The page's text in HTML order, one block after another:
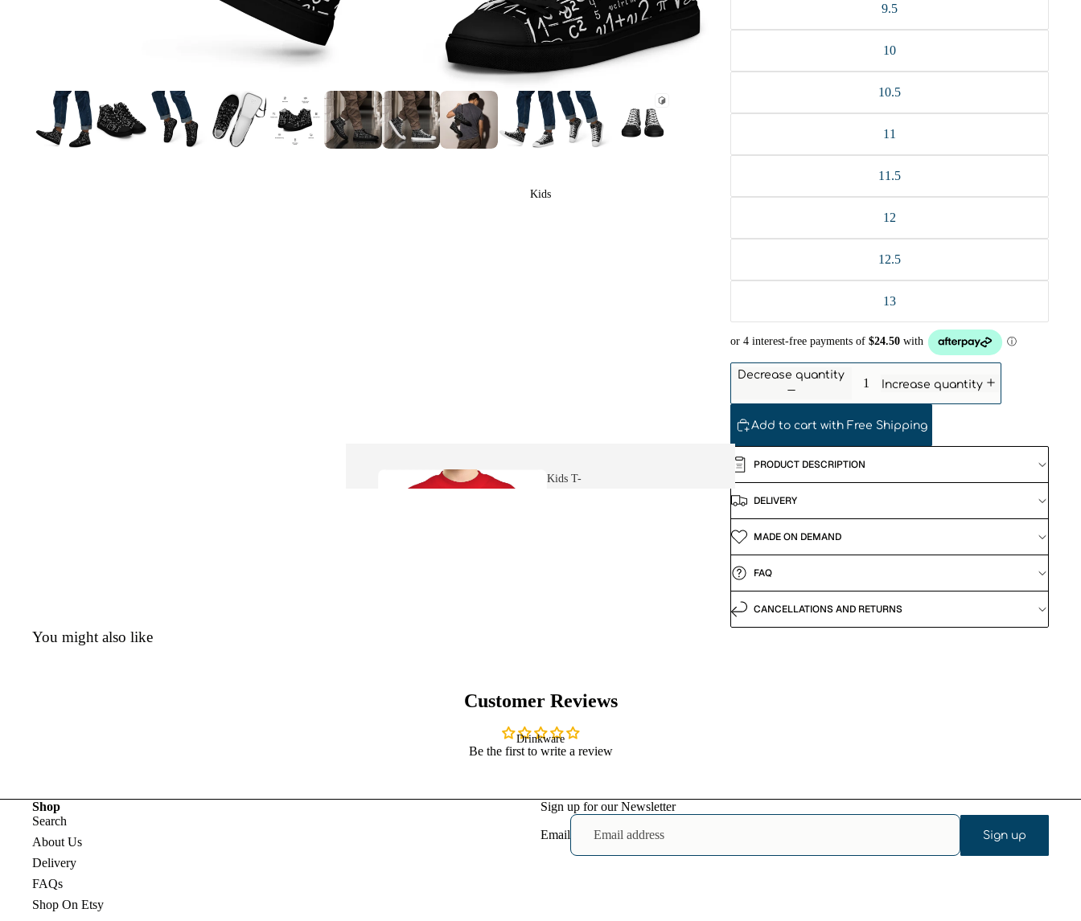
Heavy Faded
T-shirts
Womens Scoop
Womens Crop
T-shirts
Kids
Kids T-
shirts
Drinkware
9.5
10
10.5
11
11.5
12
12.5
13
Decrease quantity
Increase quantity
Add to cart with Free Shipping
PRODUCT DESCRIPTION
DELIVERY
MADE ON DEMAND
FAQ
CANCELLATIONS AND RETURNS
You might also like
Customer Reviews
Be the first to write a review
Shop
Search
About Us
Delivery
FAQs
Shop On Etsy
Sign up for our Newsletter
Email Sign up